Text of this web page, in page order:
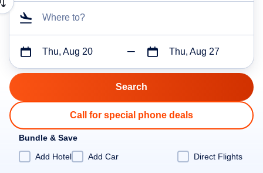
Where to?
Thu, Aug 20 Thu, Aug 27
Call for special phone deals
Bundle & Save
Add Hotel
Add Car Direct Flights